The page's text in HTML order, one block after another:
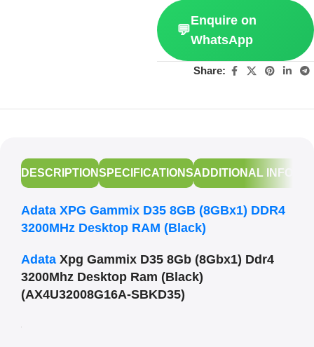
💬
Enquire on
WhatsApp
Share:
DESCRIPTIONSPECIFICATIONSADDITIONAL
Adata XPG Gammix D35 8GB (8GBx1) DDR4
3200MHz Desktop RAM (Black)
Adata Xpg Gammix D35 8Gb (8Gbx1) Ddr4
3200Mhz Desktop Ram (Black)
(AX4U32008G16A-SBKD35)